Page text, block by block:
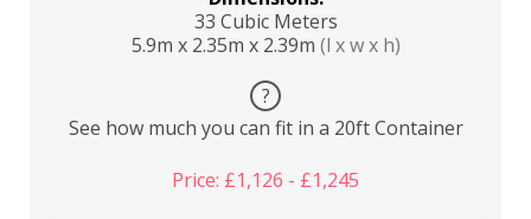
33 Cubic Meters
5.9m x 2.35m x 2.39m (l x w x h)
?
See how much you can fit in a 20ft Container
Price: £1,126 - £1,245